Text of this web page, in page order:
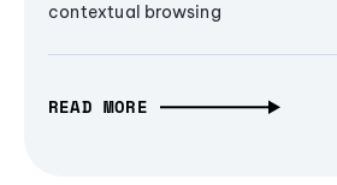
contextual browsing
READ MORE